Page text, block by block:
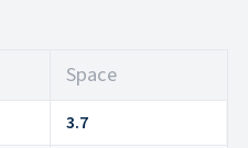
Space
3.7